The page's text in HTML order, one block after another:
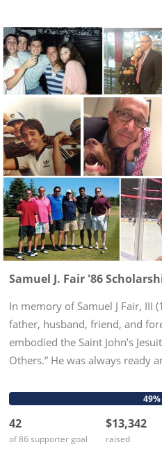
Samuel J. Fair '86
In memory of Samuel J Fair, III
father, husband, friend, and
embodied the Saint John’s
Others.” He was always ready
49%
42
of 86 supporter goal
$13,342
raised